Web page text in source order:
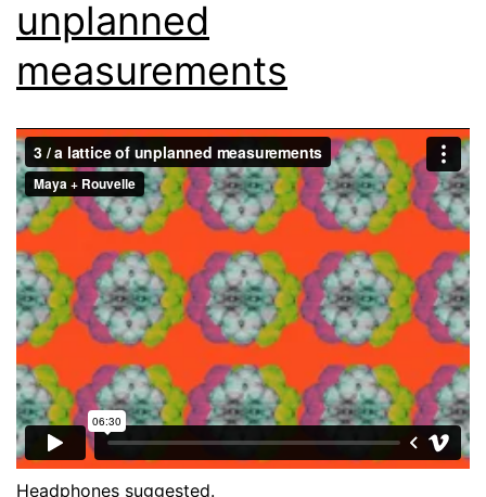
unplanned
measurements
Headphones suggested.